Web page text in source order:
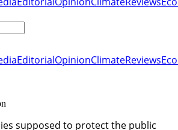
EditorialOpinionClimateReviews
supposed to protect the public